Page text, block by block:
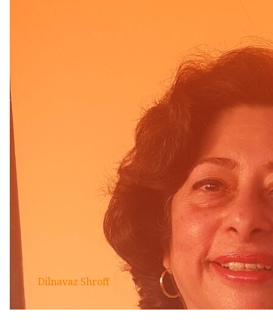
Dilnavaz Shroff